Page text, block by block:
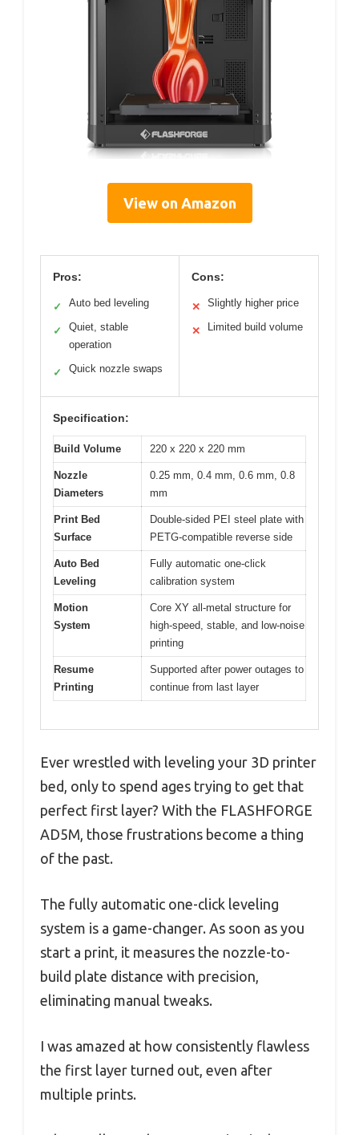
View on Amazon
Pros:
✓ Auto bed leveling
✓
Quiet, stable
operation
✓ Quick nozzle swaps
Cons:
✕ Slightly higher price
✕ Limited build volume
Specification:
Build Volume 220 x 220 x 220 mm
Nozzle
Diameters
0.25 mm, 0.4 mm, 0.6 mm, 0.8
mm
Print Bed
Surface
Double-sided PEI steel plate with
PETG-compatible reverse side
Auto Bed
Leveling
Fully automatic one-click
calibration system
Motion
System
Core XY all-metal structure for
high-speed, stable, and low-noise
printing
Resume
Printing
Supported after power outages to
continue from last layer
Ever wrestled with leveling your 3D printer
bed, only to spend ages trying to get that
perfect first layer? With the FLASHFORGE
AD5M, those frustrations become a thing
of the past.
The fully automatic one-click leveling
system is a game-changer. As soon as you
start a print, it measures the nozzle-to-
build plate distance with precision,
eliminating manual tweaks.
I was amazed at how consistently flawless
the first layer turned out, even after
multiple prints.